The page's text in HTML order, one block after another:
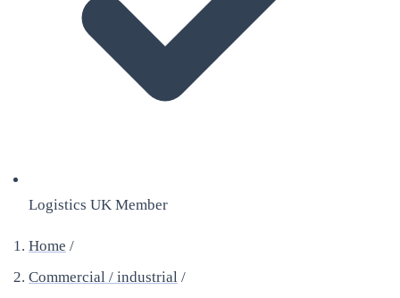
Logistics UK Member
Home /
Commercial / industrial /